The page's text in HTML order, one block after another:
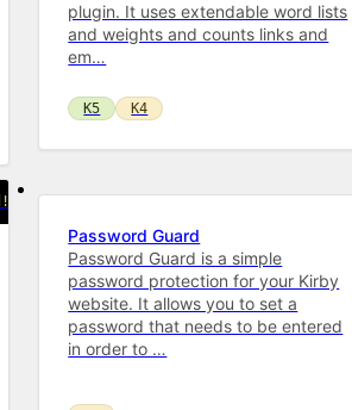
plugin. It uses extendable word lists
and weights and counts links and
em…
K5 K4
'
Password Guard
Password Guard is a simple
password protection for your Kirby
website. It allows you to set a
password that needs to be entered
in order to …